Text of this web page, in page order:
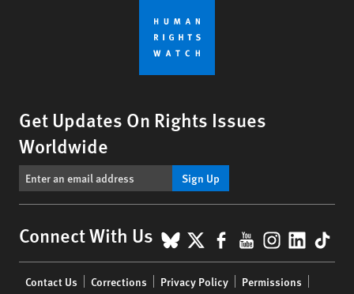
Get Updates On Rights Issues
Worldwide
Sign Up
Connect With Us BlueSky
X Facebook
YouTube
Contact Us Corrections Privacy Policy Permissions